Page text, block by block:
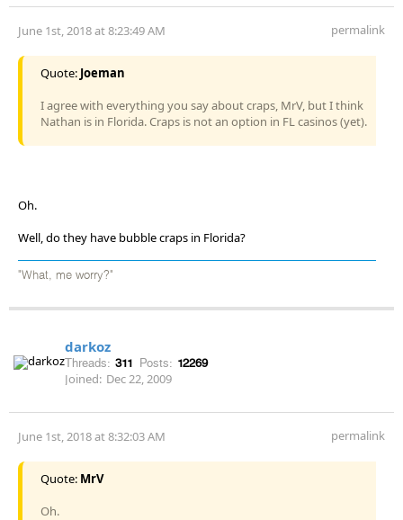
June 1st, 2018 at 8:23:49 AM permalink
Quote: Joeman
I agree with everything you say about craps, MrV, but I think
Nathan is in Florida. Craps is not an option in FL casinos (yet).
Oh.
Well, do they have bubble craps in Florida?
"What, me worry?"
darkoz
Threads: 311 Posts: 12269
Joined: Dec 22, 2009
June 1st, 2018 at 8:32:03 AM permalink
Quote: MrV
Oh.